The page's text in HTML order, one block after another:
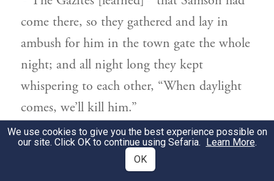
come there, so they gathered and lay in
ambush for him in the town gate the whole
night; and all night long they kept
whispering to each other, “When daylight
comes, we’ll kill him.”
וַיִּשְׁכַּ֣ב שִׁמְשׁוֹן֮ עַד־חֲצִ֣י הַלַּ֒יְלָה֒ וַיָּ֣קׇם׀
בַּחֲצִ֣י הַלַּ֗יְלָה וַיֶּאֱחֹ֞ז בְּדַלְת֤וֹת שַֽׁעַר־הָעִיר֙
We use cookies to give you the best experience possible on
our site. Click OK to continue using Sefaria. Learn More.
OK